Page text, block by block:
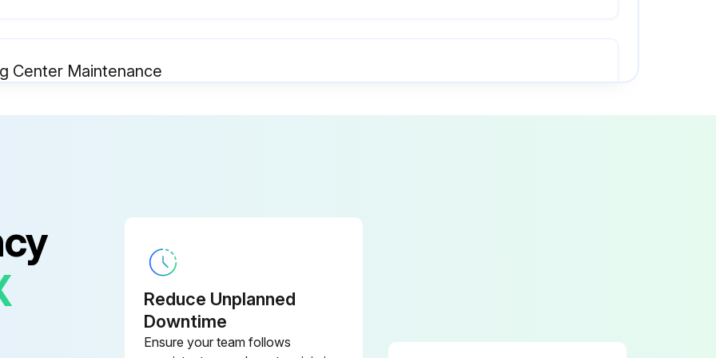
Center Maintenance
Center Maintenance
Reduce Unplanned
Downtime
Ensure your team follows